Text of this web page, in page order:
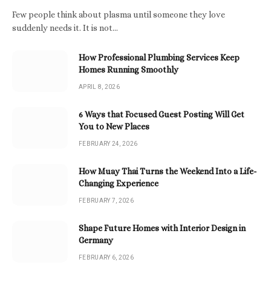
Few people think about plasma until someone they love
suddenly needs it. It is not…
How Professional Plumbing Services Keep
Homes Running Smoothly
APRIL 8, 2026
6 Ways that Focused Guest Posting Will Get
You to New Places
FEBRUARY 24, 2026
How Muay Thai Turns the Weekend Into a Life-
Changing Experience
FEBRUARY 7, 2026
Shape Future Homes with Interior Design in
Germany
FEBRUARY 6, 2026